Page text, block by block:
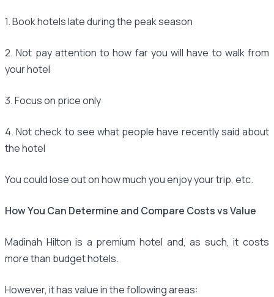
1. Book hotels late during the peak season
2. Not pay attention to how far you will have to walk from
your hotel
3. Focus on price only
4. Not check to see what people have recently said about
the hotel
You could lose out on how much you enjoy your trip, etc.
How You Can Determine and Compare Costs vs Value
Madinah Hilton is a premium hotel and, as such, it costs
more than budget hotels.
However, it has value in the following areas: